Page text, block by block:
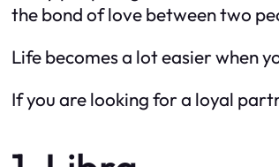
the bond of love between two
Life becomes a lot easier when
If you are looking for a loyal